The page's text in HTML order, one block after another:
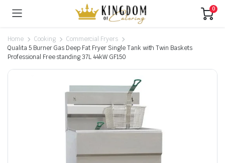
0
Home Cooking
Commercial Fryers
Qualita 5 Burner Gas Deep Fat Fryer Single Tank with Twin Baskets
Professional Free standing 37L 44kW GF150